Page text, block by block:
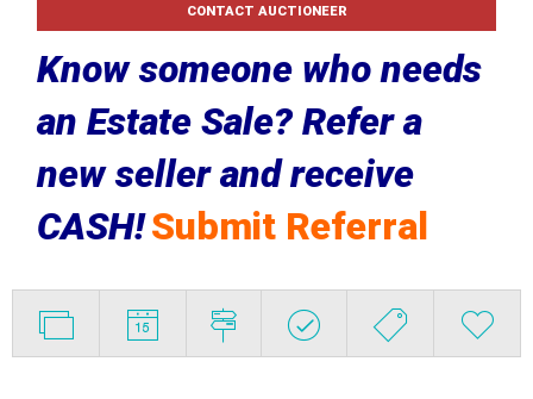
CONTACT AUCTIONEER
Know someone who needs
an Estate Sale? Refer a
new seller and receive
CASH!Submit Referral